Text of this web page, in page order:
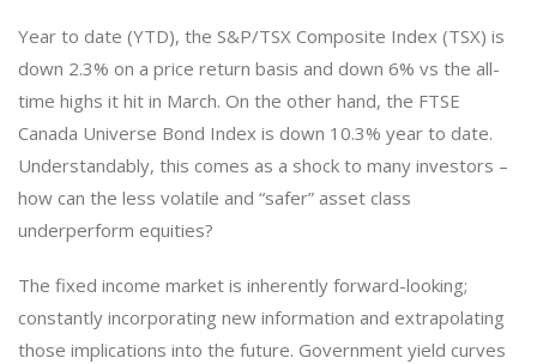
Year to date (YTD), the S&P/TSX Composite Index (TSX) is
down 2.3% on a price return basis and down 6% vs the all-
time highs it hit in March. On the other hand, the FTSE
Canada Universe Bond Index is down 10.3% year to date.
Understandably, this comes as a shock to many investors –
how can the less volatile and “safer” asset class
underperform equities?
The fixed income market is inherently forward-looking;
constantly incorporating new information and extrapolating
those implications into the future. Government yield curves